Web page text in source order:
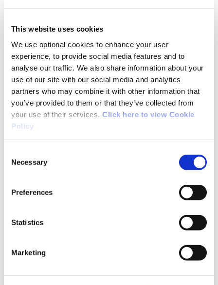
This website uses cookies
We use optional cookies to enhance your user
experience, to provide social media features and to
analyse our traffic. We also share information about your
use of our site with our social media and analytics
partners who may combine it with other information that
you’ve provided to them or that they’ve collected from
your use of their services. Click here to view Cookie
Policy
Selection
Necessary
Preferences
Statistics
Marketing
category, with the first representatives from
Athletics Ireland, Badminton Ireland, Boxing
Ireland, Olympic Handball Ireland, Rowing
Ireland, Triathlon Ireland, and Volleyball Ireland
receiving their certificates.
Boxing Ireland was well-represented with six
individuals graduating on the night, the largest
course to date.
Among the six new Coach Developer Assessors
was the first representative from Pitch & Putt
emceed by Sport Ireland Coaching’s James
Michael McGeehin, Director of Sport Ireland